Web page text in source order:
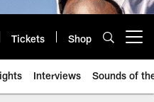
Tickets Shop
Interviews Sounds of